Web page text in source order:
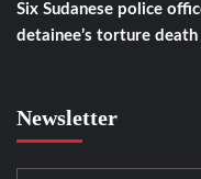
Six Sudanese police
detainee’s torture death
Newsletter